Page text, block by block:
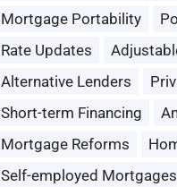
Mortgage Portability
Rate Updates
Alternative Lenders
Short-term Financing
Mortgage Reforms
Self-employed Mortgages